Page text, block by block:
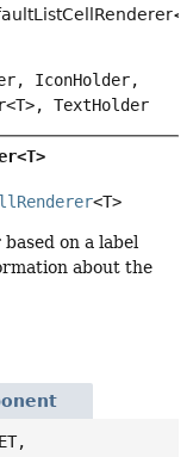
IconHolder,
TextHolder
<T>
on a label
about the